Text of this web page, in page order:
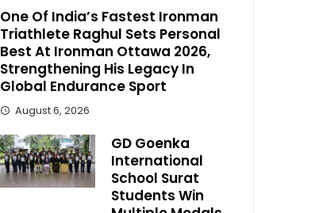
One Of India’s Fastest Ironman
Triathlete Raghul Sets Personal
Best At Ironman Ottawa 2026,
Strengthening His Legacy In
Global Endurance Sport
August 6, 2026
GD Goenka
International
School Surat
Students Win